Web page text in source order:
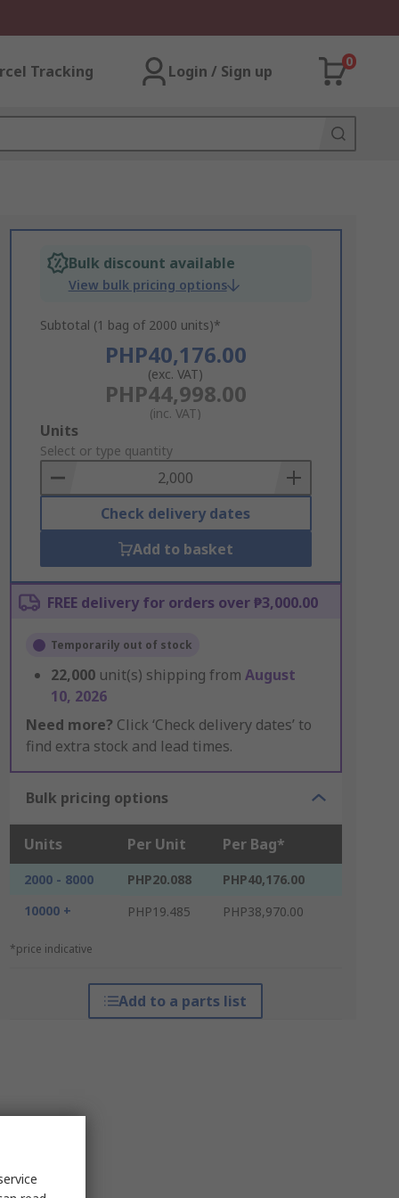
Tracking Login / Sign up
0
Bulk discount available
View bulk pricing options
Subtotal (1 bag of 2000 units)*
PHP40,176.00
(exc. VAT)
PHP44,998.00
(inc. VAT)
Add
to
Basket
Units
Select or type quantity
Check delivery dates
Add to basket
FREE delivery for orders over ₱3,000.00
Temporarily out of stock
22,000 unit(s) shipping from August
10, 2026
Need more? Click ‘Check delivery dates’ to
find extra stock and lead times.
Bulk pricing options
Units Per Unit Per Bag*
2000 - 8000 PHP20.088
PHP40,176.00
10000 +
PHP19.485 PHP38,970.00
*price indicative
Add to a parts list